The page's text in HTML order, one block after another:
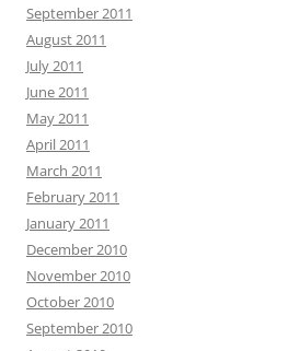
September 2011
August 2011
July 2011
June 2011
May 2011
April 2011
March 2011
February 2011
January 2011
December 2010
November 2010
October 2010
September 2010